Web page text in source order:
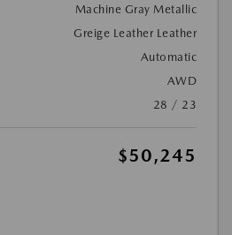
Machine Gray Metallic
Greige Leather Leather
Automatic
AWD
28 / 23
$50,245